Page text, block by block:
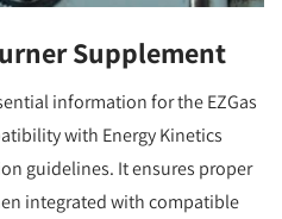
Supplement
information for the EZGas
with Energy Kinetics
guidelines. It ensures proper
integrated with compatible